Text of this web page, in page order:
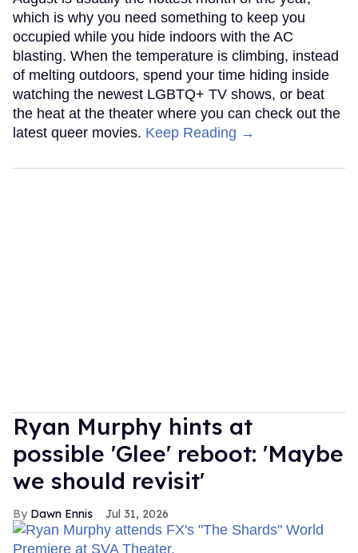
which is why you need something to keep you
occupied while you hide indoors with the AC
blasting. When the temperature is climbing, instead
of melting outdoors, spend your time hiding inside
watching the newest LGBTQ+ TV shows, or beat
the heat at the theater where you can check out the
latest queer movies. Keep Reading →
Ryan Murphy hints at
possible 'Glee' reboot: 'Maybe
we should revisit'
Dawn Ennis Jul 31, 2026